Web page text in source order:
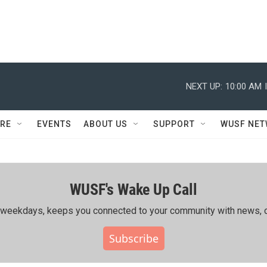
NEXT UP: 10:00 AM
EVENTS ABOUT US SUPPORT WUSF
WUSF's Wake Up Call
keeps you connected to your community with news,
Subscribe